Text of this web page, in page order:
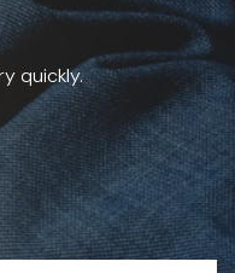
quickly.